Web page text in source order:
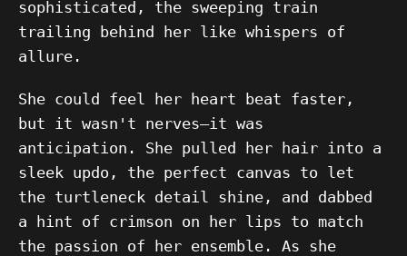
sophisticated, the sweeping train
trailing behind her like whispers of
allure.
She could feel her heart beat faster,
but it wasn't nerves—it was
anticipation. She pulled her hair into a
sleek updo, the perfect canvas to let
the turtleneck detail shine, and dabbed
a hint of crimson on her lips to match
the passion of her ensemble. As she